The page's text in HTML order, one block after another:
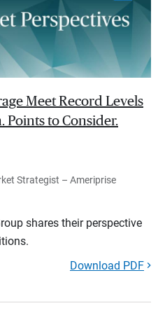
Meet Record Levels
Points to Consider.
Strategist – Ameriprise
shares their perspective
Download PDF